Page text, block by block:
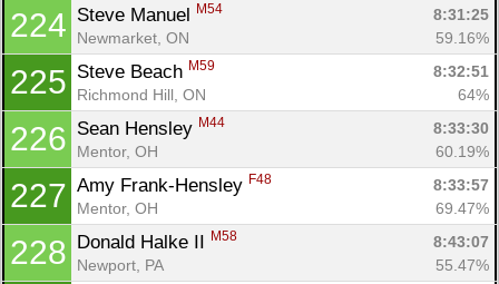
224 Steve Manuel M54
8:31:25
Newmarket, ON
59.16%
225 Steve Beach M59
8:32:51
Richmond Hill, ON
64%
226 Sean Hensley M44
8:33:30
Mentor, OH
60.19%
227 Amy Frank-Hensley F48
8:33:57
Mentor, OH
69.47%
228 Donald Halke II M58
8:43:07
Newport, PA
55.47%